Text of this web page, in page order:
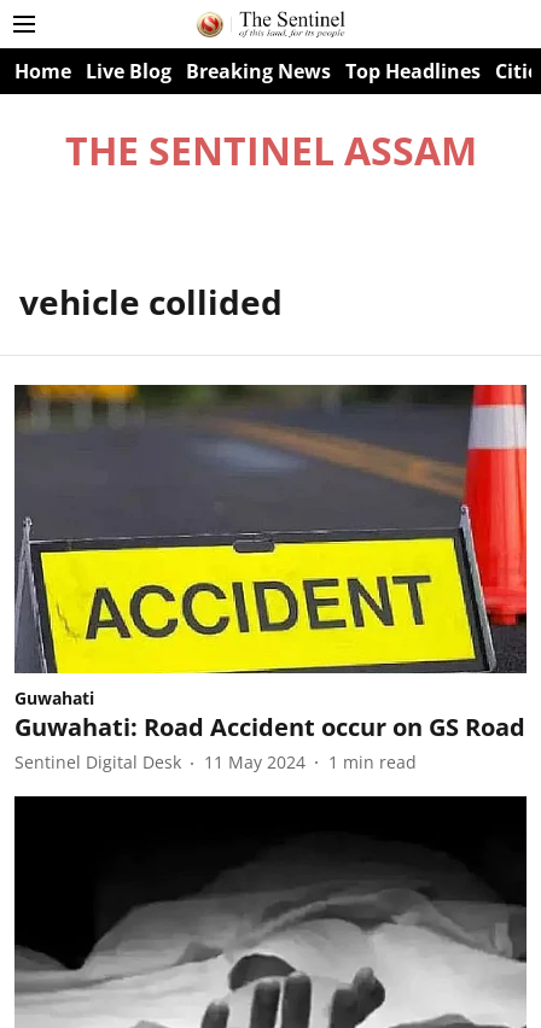
Home Live Blog Breaking News Top Headlines
THE SENTINEL ASSAM
vehicle collided
Guwahati
Guwahati: Road Accident occur on GS Road
Sentinel Digital Desk 11 May 2024 1 min read